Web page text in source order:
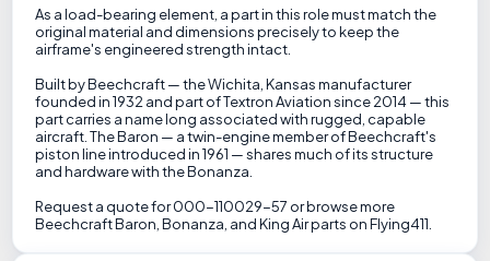
As a load-bearing element, a part in this role must match the
original material and dimensions precisely to keep the
airframe's engineered strength intact.
Built by Beechcraft — the Wichita, Kansas manufacturer
founded in 1932 and part of Textron Aviation since 2014 — this
part carries a name long associated with rugged, capable
aircraft. The Baron — a twin-engine member of Beechcraft's
piston line introduced in 1961 — shares much of its structure
and hardware with the Bonanza.
Request a quote for 000-110029-57 or browse more
Beechcraft Baron, Bonanza, and King Air parts on Flying411.